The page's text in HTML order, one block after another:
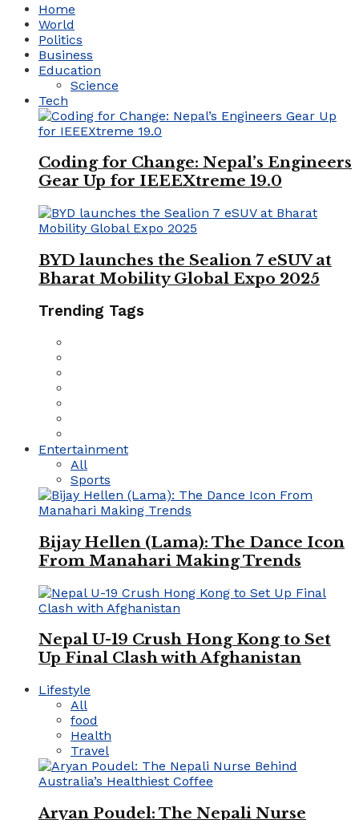
Home
World
Politics
Business
Education
Science
Tech
Coding for Change: Nepal’s Engineers
Gear Up for IEEEXtreme 19.0
BYD launches the Sealion 7 eSUV at
Bharat Mobility Global Expo 2025
Trending Tags
Entertainment
All
Sports
Bijay Hellen (Lama): The Dance Icon
From Manahari Making Trends
Nepal U-19 Crush Hong Kong to Set
Up Final Clash with Afghanistan
Lifestyle
All
food
Health
Travel
Aryan Poudel: The Nepali Nurse